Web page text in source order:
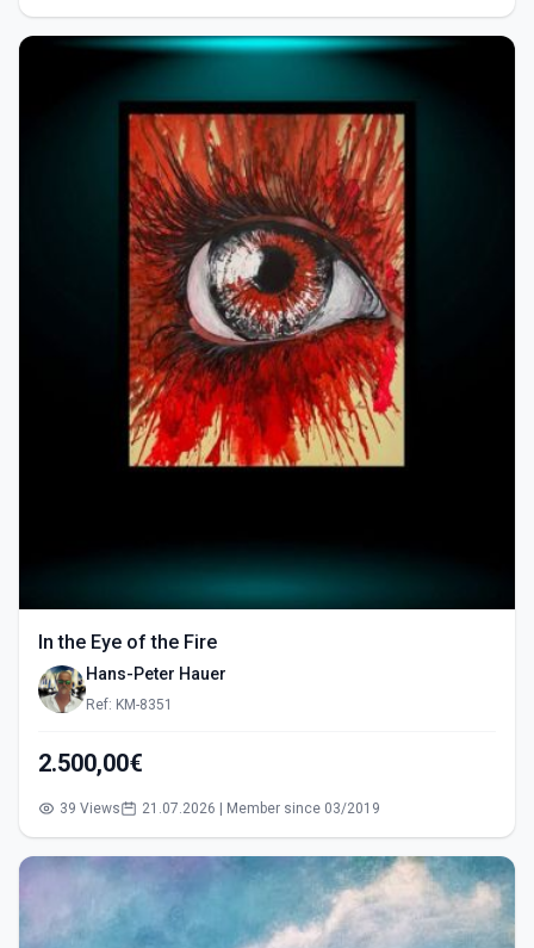
In the Eye of the Fire
Hans-Peter Hauer
Ref: KM-8351
2.500,00€
39 Views 21.07.2026 | Member since 03/2019